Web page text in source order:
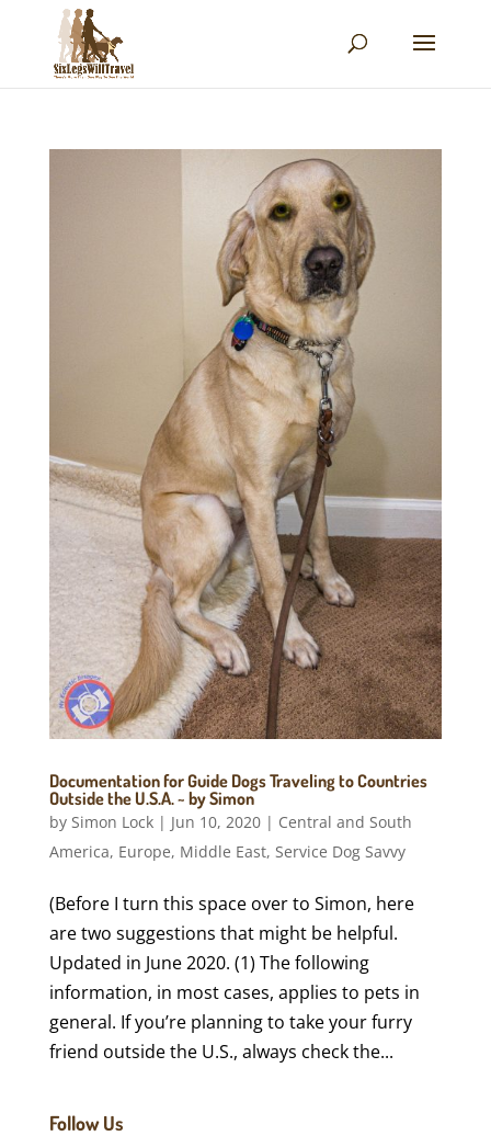
Documentation for Guide Dogs Traveling to Countries
Outside the U.S.A. ~ by Simon
by Simon Lock| Jun 10, 2020| Central and South
America, Europe, Middle East, Service Dog Savvy
(Before I turn this space over to Simon, here
are two suggestions that might be helpful.
Updated in June 2020. (1) The following
information, in most cases, applies to pets in
general. If you’re planning to take your furry
friend outside the U.S., always check the...
Follow Us